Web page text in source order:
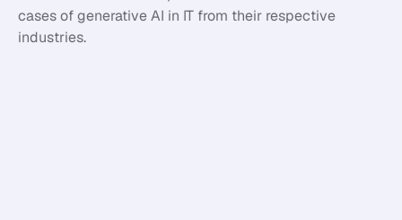
cases of generative AI in IT from their respective
industries.